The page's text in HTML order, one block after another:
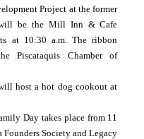
Project at the former
will be the Mill Inn & Cafe
at 10:30 a.m. The ribbon
Piscataquis Chamber of
host a hot dog cookout at
Day takes place from 11
Society and Legacy